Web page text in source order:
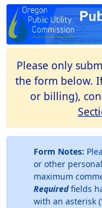
Please only
the form below.
or billing),
Form Notes:
or other
maximum
Requiredfields
with an asterisk (